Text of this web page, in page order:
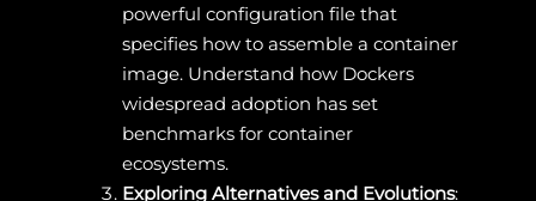
powerful configuration file that
specifies how to assemble a container
image. Understand how Dockers
widespread adoption has set
benchmarks for container
ecosystems.
Exploring Alternatives and Evolutions: